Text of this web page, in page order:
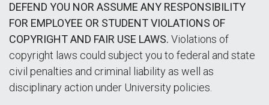
DEFEND YOU NOR ASSUME ANY RESPONSIBILITY
FOR EMPLOYEE OR STUDENT VIOLATIONS OF
COPYRIGHT AND FAIR USE LAWS. Violations of
copyright laws could subject you to federal and state
civil penalties and criminal liability as well as
disciplinary action under University policies.